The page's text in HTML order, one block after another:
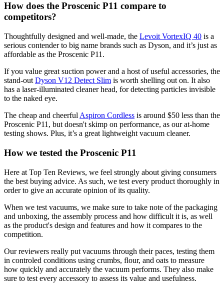
How does the Proscenic P11 compare to
competitors?
Thoughtfully designed and well-made, the Levoit VortexIQ 40 is a
serious contender to big name brands such as Dyson, and it’s just as
affordable as the Proscenic P11.
If you value great suction power and a host of useful accessories, the
stand-out Dyson V12 Detect Slim is worth shelling out on. It also
has a laser-illuminated cleaner head, for detecting particles invisible
to the naked eye.
The cheap and cheerful Aspiron Cordless is around $50 less than the
Proscenic P11, but doesn't skimp on performance, as our at-home
testing shows. Plus, it’s a great lightweight vacuum cleaner.
How we tested the Proscenic P11
Here at Top Ten Reviews, we feel strongly about giving consumers
the best buying advice. As such, we test every product thoroughly in
order to give an accurate opinion of its quality.
When we test vacuums, we make sure to take note of the packaging
and unboxing, the assembly process and how difficult it is, as well
as the product's design and features and how it compares to the
competition.
Our reviewers really put vacuums through their paces, testing them
in controled conditions using crumbs, flour, and oats to measure
how quickly and accurately the vacuum performs. They also make
sure to test every accessory to assess its value and usefulness.